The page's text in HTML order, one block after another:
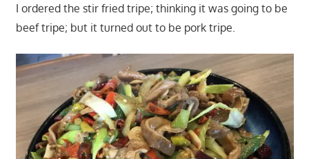
I ordered the stir fried tripe; thinking it was going to be
beef tripe; but it turned out to be pork tripe.